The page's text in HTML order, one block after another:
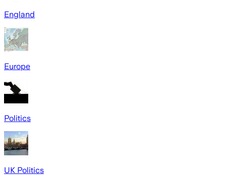
England
Europe
Politics
UK Politics